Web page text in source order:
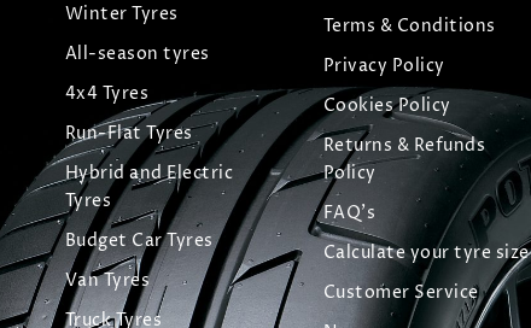
Winter Tyres
All-season tyres
4x4 Tyres
Run-Flat Tyres
Hybrid and Electric
Tyres
Budget Car Tyres
Van Tyres
Truck Tyres
Terms & Conditions
Privacy Policy
Cookies Policy
Returns & Refunds
Policy
FAQ's
Calculate your tyre size
Customer Service